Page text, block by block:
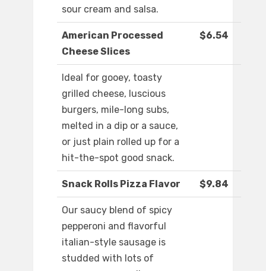
sour cream and salsa.
American Processed
Cheese Slices
$6.54
Ideal for gooey, toasty
grilled cheese, luscious
burgers, mile-long subs,
melted in a dip or a sauce,
or just plain rolled up for a
hit-the-spot good snack.
Snack Rolls Pizza Flavor $9.84
Our saucy blend of spicy
pepperoni and flavorful
italian-style sausage is
studded with lots of